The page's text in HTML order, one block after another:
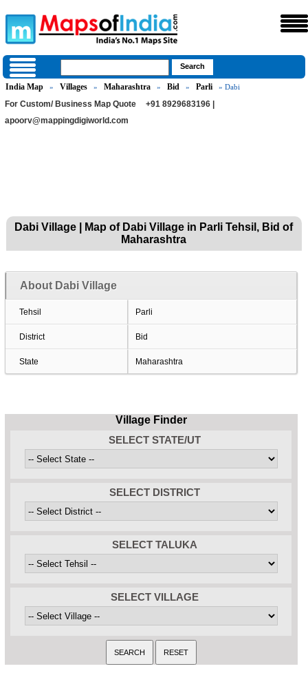
India Map » Villages » Maharashtra » Bid » Parli » Dabi
For Custom/ Business Map Quote
+91 8929683196 |
apoorv@mappingdigiworld.com
Dabi Village | Map of Dabi Village in Parli Tehsil, Bid of
Maharashtra
About Dabi Village
Tehsil Parli
District Bid
State Maharashtra
Village Finder
SELECT STATE/UT
SELECT DISTRICT
SELECT TALUKA
SELECT VILLAGE